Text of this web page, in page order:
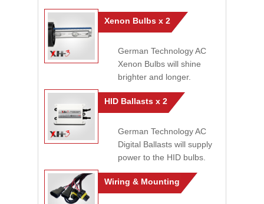
Xenon Bulbs x 2
German Technology AC
Xenon Bulbs will shine
brighter and longer.
HID Ballasts x 2
German Technology AC
Digital Ballasts will supply
power to the HID bulbs.
Wiring & Mounting